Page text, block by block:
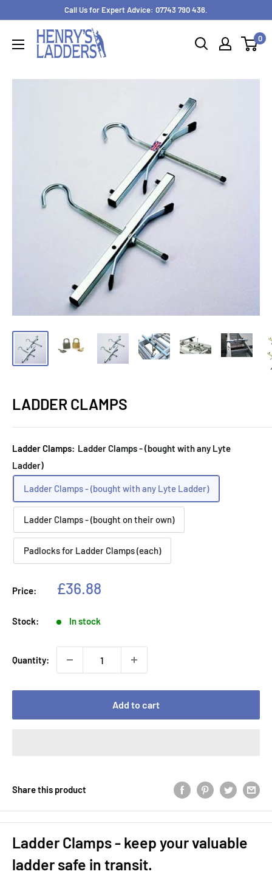
content
Call Us for Expert Advice: 07743 790 436.
0
LADDER CLAMPS
Ladder Clamps: Ladder Clamps - (bought with any Lyte
Ladder)
Ladder Clamps - (bought with any Lyte Ladder)
Ladder Clamps - (bought on their own)
Padlocks for Ladder Clamps (each)
Price:
Sale
£36.88
Stock: In stock
Quantity:
Add to cart
Share this product
Ladder Clamps - keep your valuable
ladder safe in transit.